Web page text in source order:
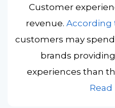
Customer
revenue. According
customers may
brands
experiences than
Read